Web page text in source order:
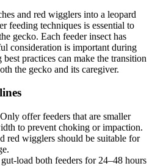
and red wigglers into a leopard
feeding techniques is essential to
gecko. Each feeder insect has
consideration is important during
practices can make the transition
the gecko and its caregiver.
offer feeders that are smaller
to prevent choking or impaction.
red wigglers should be suitable for
load both feeders for 24–48 hours